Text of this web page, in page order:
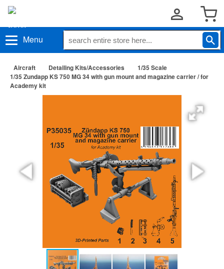
Menu
Aircraft Detailing Kits/Accessories
1/35 Scale
1/35 Zundapp KS 750 MG 34 with gun mount and magazine carrier / for
Academy kit